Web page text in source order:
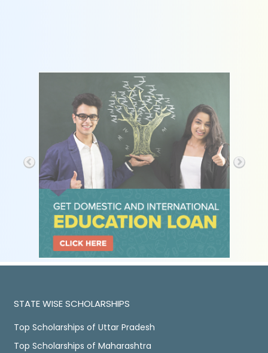
STATE WISE SCHOLARSHIPS
Top Scholarships of Uttar Pradesh
Top Scholarships of Maharashtra